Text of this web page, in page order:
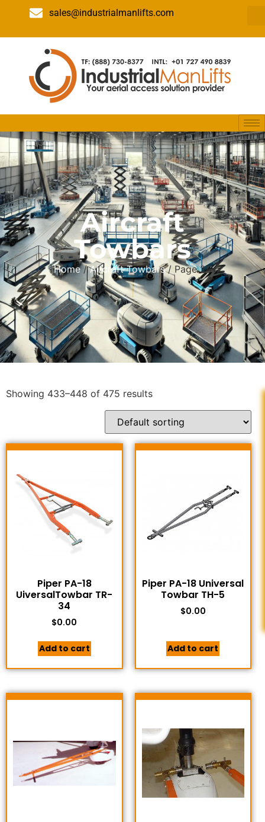
sales@industrialmanlifts.com
Aircraft
Towbars
Home/Aircraft Towbars/ Page 28
Showing 433–448 of 475 results
Piper PA-18
UiversalTowbar TR-
34
$0.00
Add to cart
Piper PA-18 Universal
Towbar TH-5
$0.00
Add to cart